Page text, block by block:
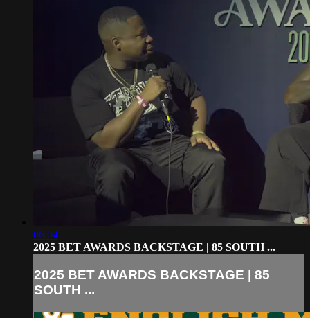
06:04
2025 BET AWARDS BACKSTAGE | 85 SOUTH ...
2025 BET AWARDS BACKSTAGE | 85
SOUTH ...